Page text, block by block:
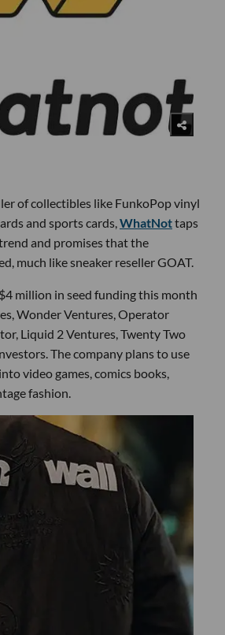
of collectibles like FunkoPop vinyl
and sports cards,WhatNottaps
and promises that the
much like sneaker reseller GOAT.
million in seed funding this month
Wonder Ventures, Operator
Liquid 2 Ventures, Twenty Two
The company plans to use
video games, comics books,
fashion.